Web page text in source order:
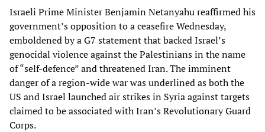
Israeli Prime Minister Benjamin Netanyahu reaffirmed his
government’s opposition to a ceasefire Wednesday,
emboldened by a G7 statement that backed Israel’s
genocidal violence against the Palestinians in the name
of “self-defence” and threatened Iran. The imminent
danger of a region-wide war was underlined as both the
US and Israel launched air strikes in Syria against targets
claimed to be associated with Iran’s Revolutionary Guard
Corps.